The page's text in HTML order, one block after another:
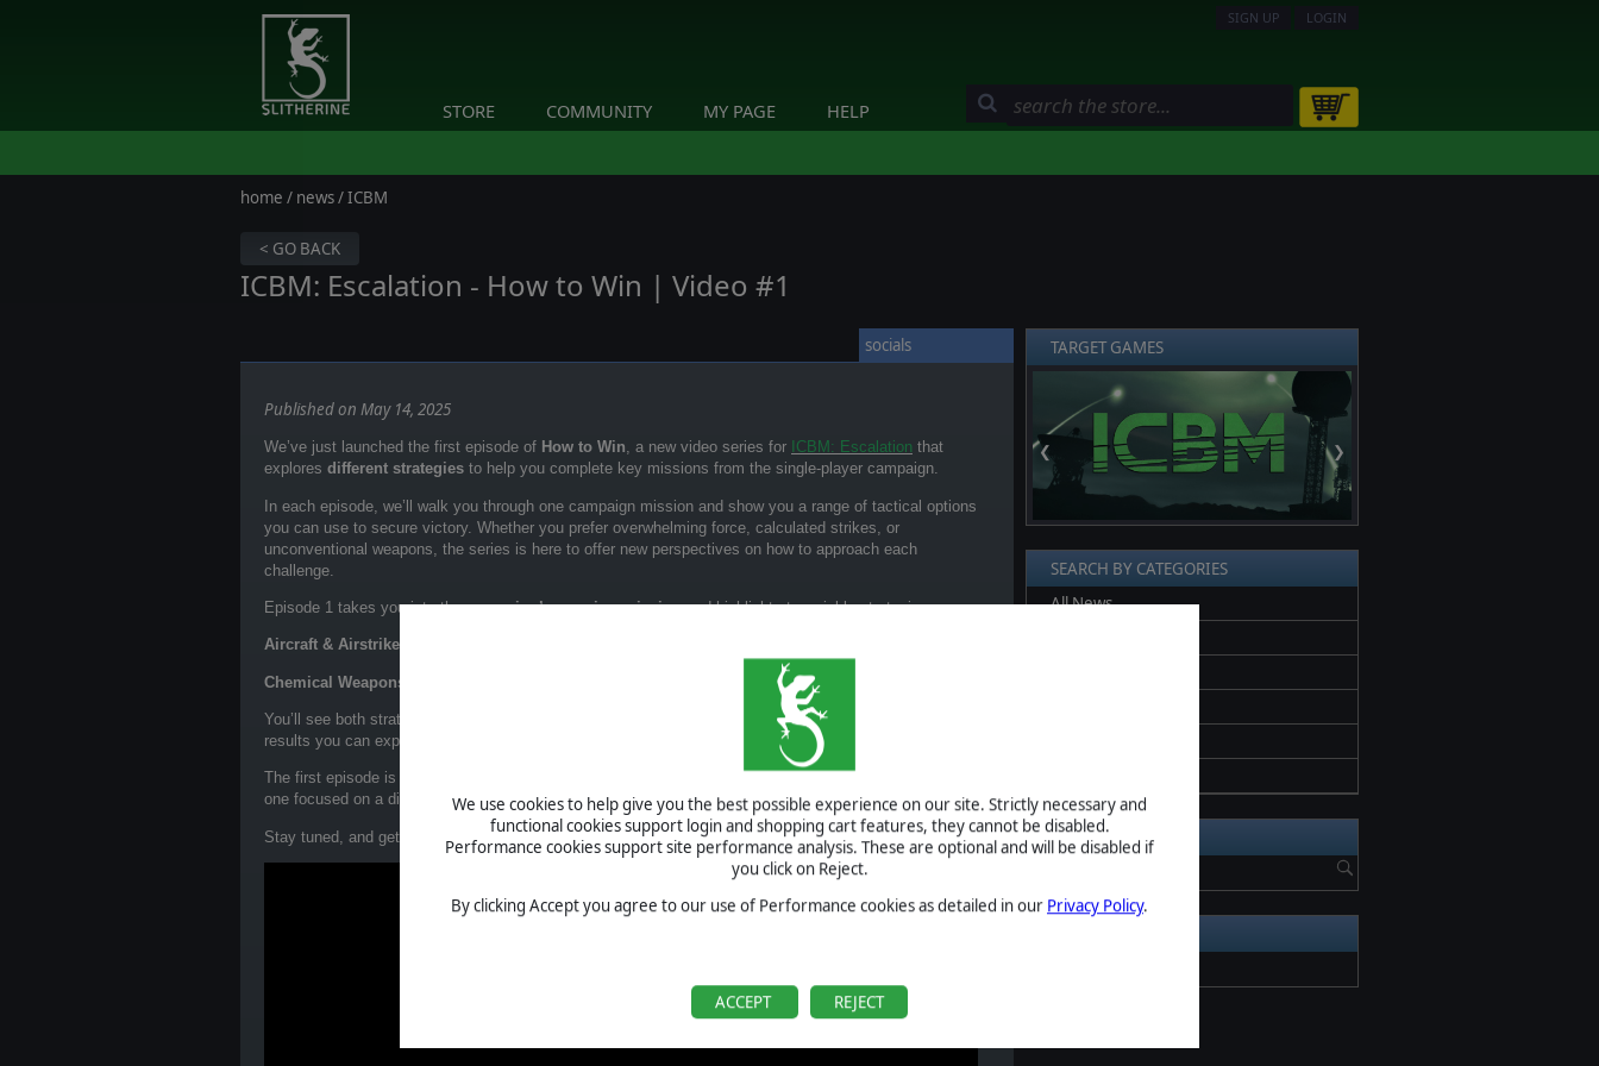
We use cookies to help give you the best possible experience on our site. Strictly necessary and
functional cookies support login and shopping cart features, they cannot be disabled.
Performance cookies support site performance analysis. These are optional and will be disabled if
you click on Reject.
By clicking Accept you agree to our use of Performance cookies as detailed in our Privacy Policy.
ACCEPT REJECT
SIGN UP LOGIN
STORE COMMUNITY MY PAGE HELP
home / news/ ICBM
< GO BACK
ICBM: Escalation - How to Win | Video #1
socials
Published on May 14, 2025
We’ve just launched the first episode of How to Win, a new video series for ICBM: Escalation that
explores different strategies to help you complete key missions from the single-player campaign.
In each episode, we’ll walk you through one campaign mission and show you a range of tactical options
you can use to secure victory. Whether you prefer overwhelming force, calculated strikes, or
unconventional weapons, the series is here to offer new perspectives on how to approach each
challenge.
Episode 1 takes you into thecampaign’s opening missionand highlights two viable strategies:
Aircraft & Airstrikes
Chemical Weapons : Use disruptive tactics to break enemy lines and turn the tide in your favor.
You’ll see both strategies in action, giving you a clear sense of how each one plays out and what kind of
results you can expect.
The first episode is available now on our official YouTube channel. We’ll be releasing more soon, each
one focused on a different mission, with fresh strategies for you to try.
Stay tuned, and get ready to command the battlefield your way.
TARGET GAMES
❮ ❯
SEARCH BY CATEGORIES
All News
SEARCH NEWS